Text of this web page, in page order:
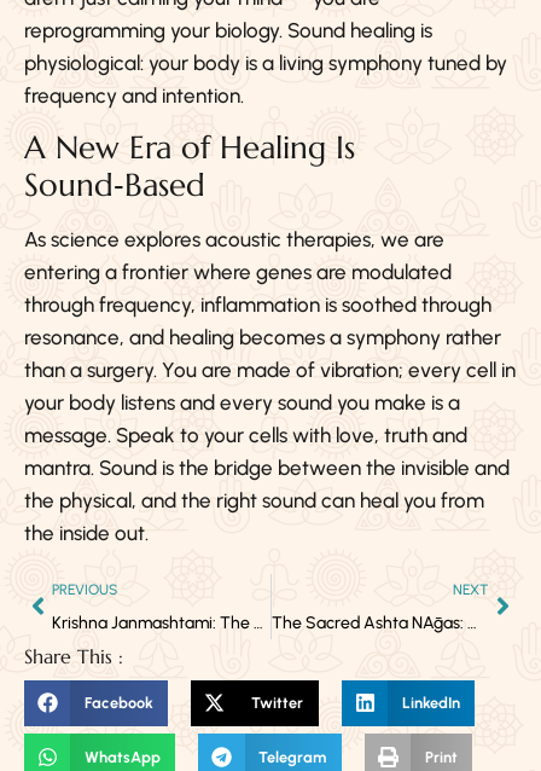
reprogramming your biology. Sound healing is
physiological: your body is a living symphony tuned by
frequency and intention.
A New Era of Healing Is
Sound‑Based
As science explores acoustic therapies, we are
entering a frontier where genes are modulated
through frequency, inflammation is soothed through
resonance, and healing becomes a symphony rather
than a surgery. You are made of vibration; every cell in
your body listens and every sound you make is a
message. Speak to your cells with love, truth and
mantra. Sound is the bridge between the invisible and
the physical, and the right sound can heal you from
the inside out.
PREVIOUS
Krishna Janmashtami: The Birth of Divine Love in You
NEXT
The Sacred Ashta NĀgas: Guardians of Cosmic Wisdom & Kundalini Energy
Share This :
Facebook Twitter LinkedIn
WhatsApp Telegram Print